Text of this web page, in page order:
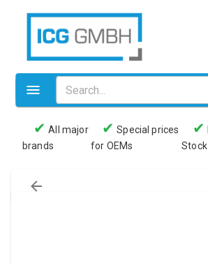
Valves
Pneumatics
✔ All major
brands
✔ Special prices
for OEMs
✔
Stock